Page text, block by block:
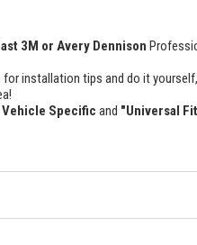
3M or Avery Dennison
for installation tips and do it
Specific and "Universal